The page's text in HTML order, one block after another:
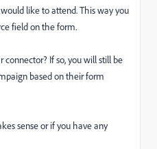
like to attend. This way you
field on the form.
If so, you will still be
based on their form
sense or if you have any